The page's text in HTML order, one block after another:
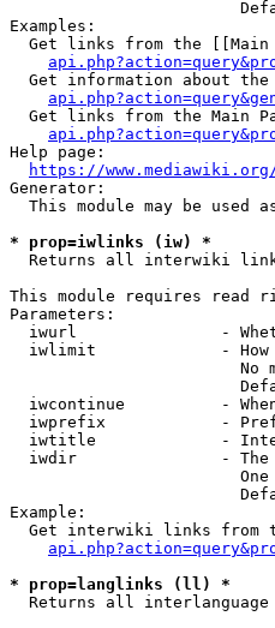
Examples:
Get links from the [[Main
Get information about
Get links from the Main
Help page:
https://
Generator:
This module may be used
* prop=iwlinks (iw) *
Returns all interwiki
This module requires read
Parameters:
iwurl               -
iwlimit             -
No
iwcontinue          -
iwprefix            -
iwtitle             -
iwdir               -
Example:
Get interwiki links from
* prop=langlinks (ll) *
Returns all